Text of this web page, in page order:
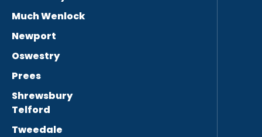
Much Wenlock
Newport
Oswestry
Prees
Shrewsbury
Telford
Tweedale